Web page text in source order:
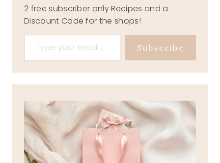
2 free subscriber only Recipes and a
Discount Code for the shops!
Type your email…
Subscribe